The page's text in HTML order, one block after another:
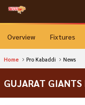
Overview Fixtures
Home Pro Kabaddi News
GUJARAT GIANTS